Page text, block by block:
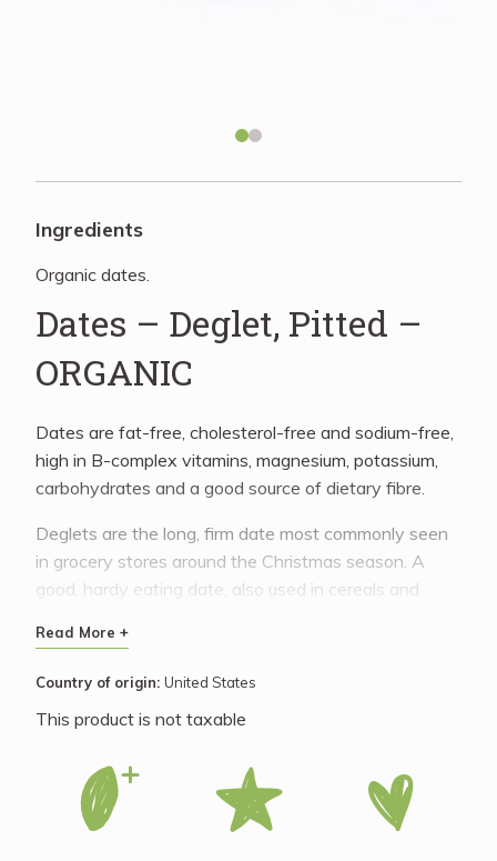
Blog
Ingredients
Organic dates.
Dates – Deglet, Pitted –
ORGANIC
Dates are fat-free, cholesterol-free and sodium-free,
high in B-complex vitamins, magnesium, potassium,
carbohydrates and a good source of dietary fibre.
Deglets are the long, firm date most commonly seen
in grocery stores around the Christmas season. A
good, hardy eating date, also used in cereals and
Read More +
Country of origin: United States
This product is not taxable